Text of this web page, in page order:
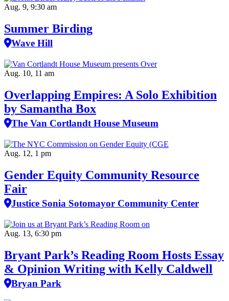
Aug. 9, 9:30 am
Summer Birding
Wave Hill
Aug. 10, 11 am
Overlapping Empires: A Solo Exhibition
by Samantha Box
The Van Cortlandt House Museum
Aug. 12, 1 pm
Gender Equity Community Resource
Fair
Justice Sonia Sotomayor Community Center
Aug. 13, 6:30 pm
Bryant Park’s Reading Room Hosts Essay
& Opinion Writing with Kelly Caldwell
Bryan Park